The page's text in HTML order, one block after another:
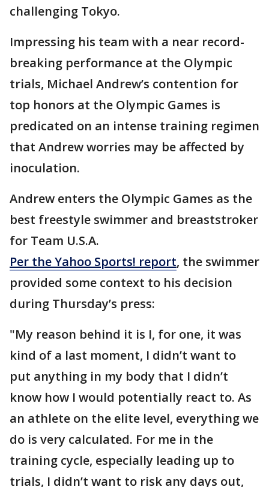
challenging Tokyo.
Impressing his team with a near record-
breaking performance at the Olympic
trials, Michael Andrew’s contention for
top honors at the Olympic Games is
predicated on an intense training regimen
that Andrew worries may be affected by
inoculation.
Andrew enters the Olympic Games as the
best freestyle swimmer and breaststroker
for Team U.S.A.
Per the Yahoo Sports! report, the swimmer
provided some context to his decision
during Thursday’s press:
"My reason behind it is I, for one, it was
kind of a last moment, I didn’t want to
put anything in my body that I didn’t
know how I would potentially react to. As
an athlete on the elite level, everything we
do is very calculated. For me in the
training cycle, especially leading up to
trials, I didn’t want to risk any days out,